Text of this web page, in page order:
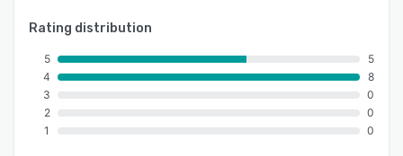
Rating distribution
5
4
3
2
1
5
8
0
0
0